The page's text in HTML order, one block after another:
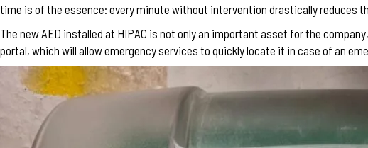
time is of the essence: every minute without intervention drastically reduces
The new AED installed at HIPAC is not only an important asset for the
portal, which will allow emergency services to quickly locate it in case of an